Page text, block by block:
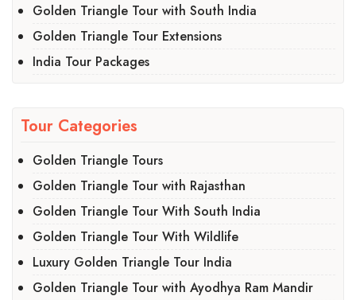
Golden Triangle Tour with South India
Golden Triangle Tour Extensions
India Tour Packages
Tour Categories
Golden Triangle Tours
Golden Triangle Tour with Rajasthan
Golden Triangle Tour With South India
Golden Triangle Tour With Wildlife
Luxury Golden Triangle Tour India
Golden Triangle Tour with Ayodhya Ram Mandir